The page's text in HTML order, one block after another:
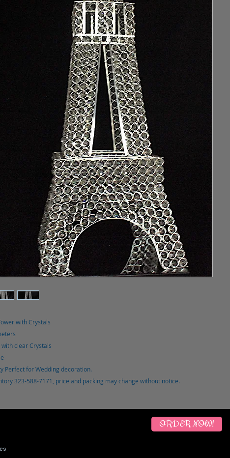
with Crystals
clear Crystals
Perfect for Wedding decoration.
323-588-7171, price and packing may change without notice.
ORDER NOW!